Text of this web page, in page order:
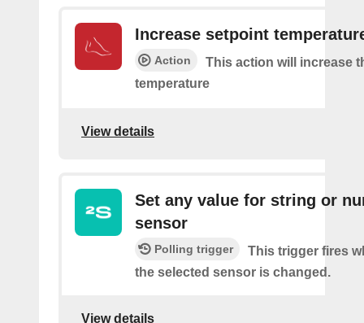
Increase setpoint
Action
This action will increase
temperature
View details
Set any value for string or
sensor
Polling trigger
This trigger fires
the selected sensor is changed.
View details